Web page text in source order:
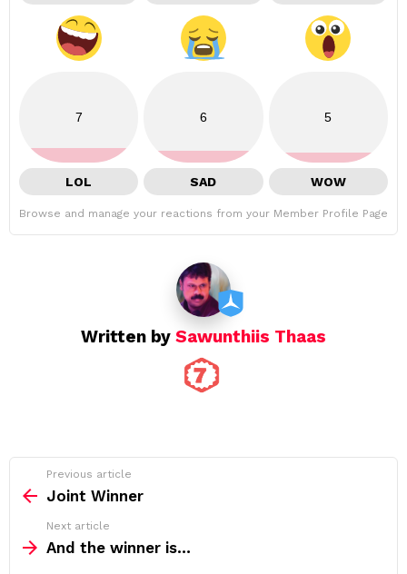
7
LOL
6
SAD
5
WOW
Browse and manage your reactions from your Member Profile Page
Written by Sawunthiis Thaas
more
Previous article
Joint Winner
Next article
And the winner is…